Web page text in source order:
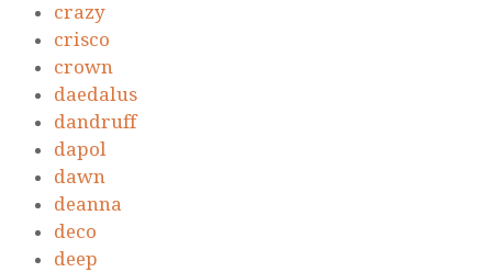
crazy
crisco
crown
daedalus
dandruff
dapol
dawn
deanna
deco
deep